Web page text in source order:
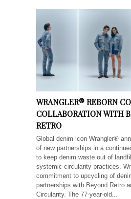
WRANGLER® REBORN
COLLABORATION WITH
RETRO
Global denim icon Wrangler®
of new partnerships in a
to keep denim waste out of
systemic circularity practices.
commitment to upcycling of
partnerships with Beyond Retro
Circularity. The 77-year-old...